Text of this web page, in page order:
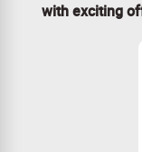
with exciting